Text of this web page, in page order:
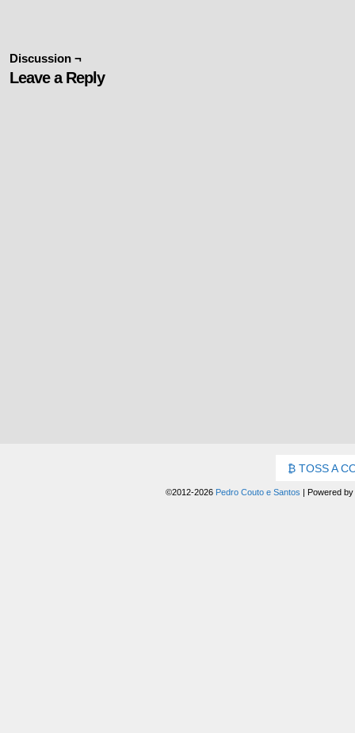
Discussion ¬
Leave a Reply
TOSS A
©2012-2026 Pedro Couto e Santos | Powered by